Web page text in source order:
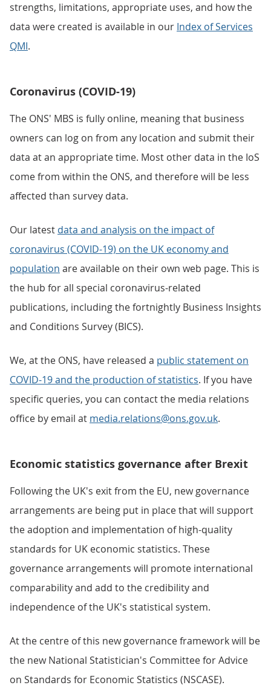
strengths, limitations, appropriate uses, and how the
data were created is available in our Index of Services
QMI.
Coronavirus (COVID-19)
The ONS' MBS is fully online, meaning that business
owners can log on from any location and submit their
data at an appropriate time. Most other data in the IoS
come from within the ONS, and therefore will be less
affected than survey data.
Our latest data and analysis on the impact of
coronavirus (COVID-19) on the UK economy and
population are available on their own web page. This is
the hub for all special coronavirus-related
publications, including the fortnightly Business Insights
and Conditions Survey (BICS).
We, at the ONS, have released a public statement on
COVID-19 and the production of statistics. If you have
specific queries, you can contact the media relations
office by email at media.relations@ons.gov.uk.
Economic statistics governance after Brexit
Following the UK's exit from the EU, new governance
arrangements are being put in place that will support
the adoption and implementation of high-quality
standards for UK economic statistics. These
governance arrangements will promote international
comparability and add to the credibility and
independence of the UK's statistical system.
At the centre of this new governance framework will be
the new National Statistician's Committee for Advice
on Standards for Economic Statistics (NSCASE).